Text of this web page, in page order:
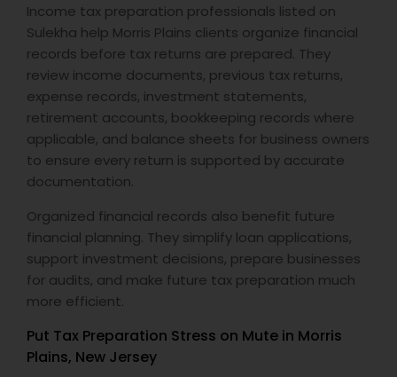
Income tax preparation professionals listed on
Sulekha help Morris Plains clients organize financial
records before tax returns are prepared. They
review income documents, previous tax returns,
expense records, investment statements,
retirement accounts, bookkeeping records where
applicable, and balance sheets for business owners
to ensure every return is supported by accurate
documentation.
Organized financial records also benefit future
financial planning. They simplify loan applications,
support investment decisions, prepare businesses
for audits, and make future tax preparation much
more efficient.
Put Tax Preparation Stress on Mute in Morris
Plains, New Jersey